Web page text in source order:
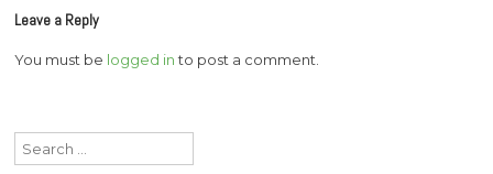
Leave a Reply
You must be logged into post a comment.
Search
for: